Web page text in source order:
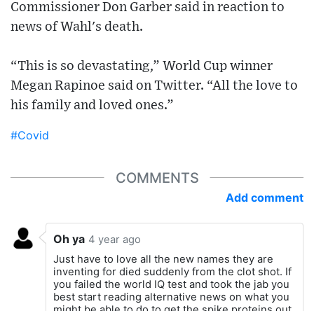
Commissioner Don Garber said in reaction to
news of Wahl's death.
“This is so devastating,” World Cup winner
Megan Rapinoe said on Twitter. “All the love to
his family and loved ones.”
#Covid
COMMENTS
Add comment
Oh ya 4 year ago
Just have to love all the new names they are
inventing for died suddenly from the clot shot. If
you failed the world IQ test and took the jab you
best start reading alternative news on what you